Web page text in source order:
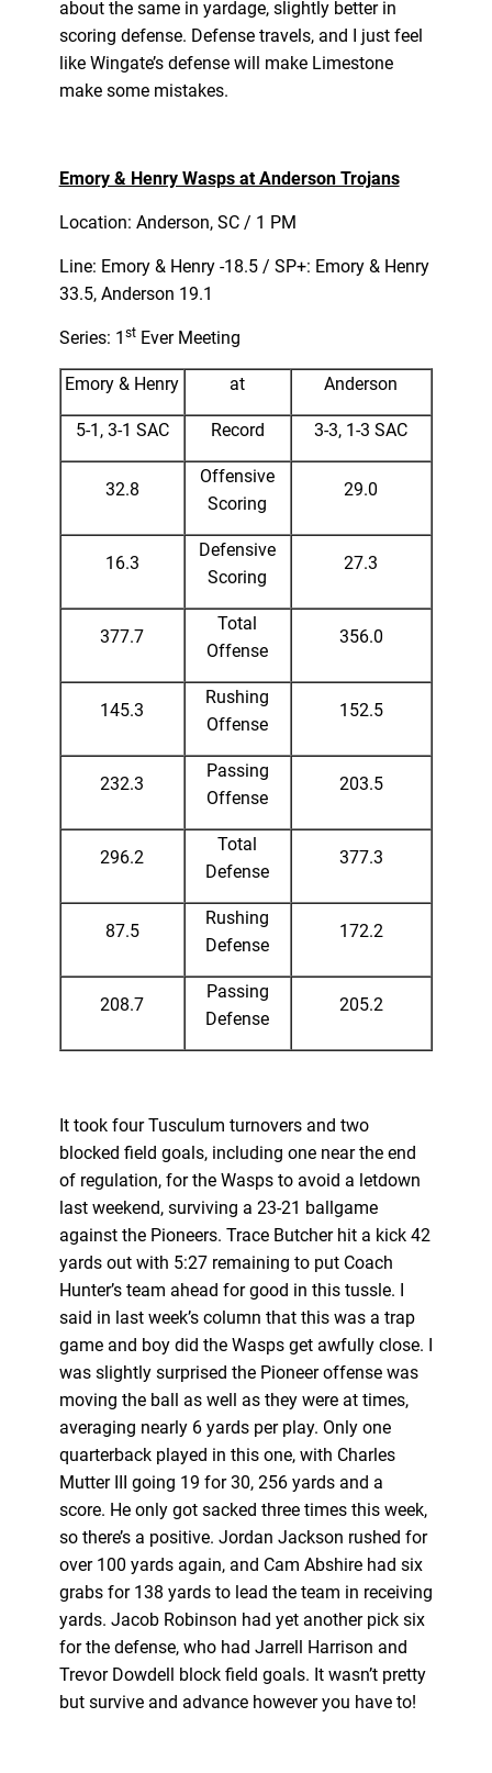
about the same in yardage, slightly better in
scoring defense. Defense travels, and I just feel
like Wingate’s defense will make Limestone
make some mistakes.
Emory & Henry Wasps at Anderson Trojans
Location: Anderson, SC / 1 PM
Line: Emory & Henry -18.5 / SP+: Emory & Henry
33.5, Anderson 19.1
Series: 1 stEver Meeting
Emory & Henry at Anderson
5-1, 3-1 SAC Record 3-3, 1-3 SAC
32.8
Offensive
Scoring
29.0
16.3
Defensive
Scoring
27.3
377.7
Total
Offense
356.0
145.3
Rushing
Offense
152.5
232.3
Passing
Offense
203.5
296.2
Total
Defense
377.3
87.5
Rushing
Defense
172.2
208.7
Passing
Defense
205.2
It took four Tusculum turnovers and two
blocked field goals, including one near the end
of regulation, for the Wasps to avoid a letdown
last weekend, surviving a 23-21 ballgame
against the Pioneers. Trace Butcher hit a kick 42
yards out with 5:27 remaining to put Coach
Hunter’s team ahead for good in this tussle. I
said in last week’s column that this was a trap
game and boy did the Wasps get awfully close. I
was slightly surprised the Pioneer offense was
moving the ball as well as they were at times,
averaging nearly 6 yards per play. Only one
quarterback played in this one, with Charles
Mutter III going 19 for 30, 256 yards and a
score. He only got sacked three times this week,
so there’s a positive. Jordan Jackson rushed for
over 100 yards again, and Cam Abshire had six
grabs for 138 yards to lead the team in receiving
yards. Jacob Robinson had yet another pick six
for the defense, who had Jarrell Harrison and
Trevor Dowdell block field goals. It wasn’t pretty
but survive and advance however you have to!